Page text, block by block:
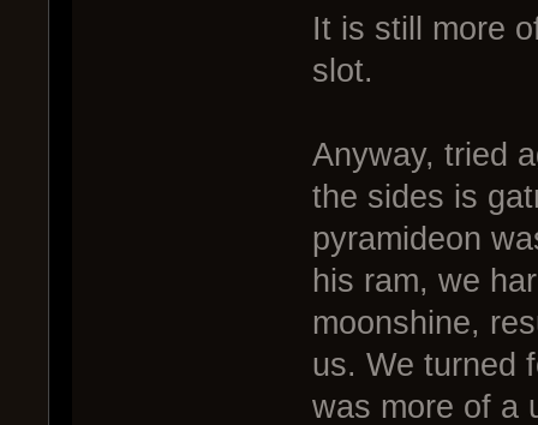
It is still more
slot.
Anyway, tried
the sides is
pyramideon
his ram, we
moonshine,
us. We turned
was more of a